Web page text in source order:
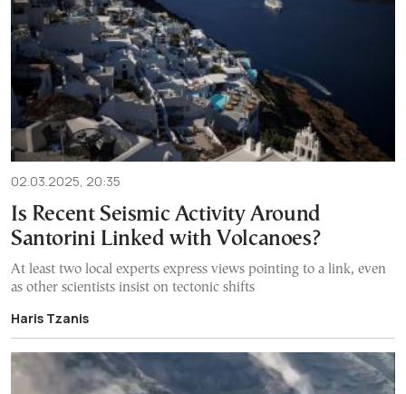
02.03.2025, 20:35
Is Recent Seismic Activity Around
Santorini Linked with Volcanoes?
At least two local experts express views pointing to a link, even
as other scientists insist on tectonic shifts
Haris Tzanis